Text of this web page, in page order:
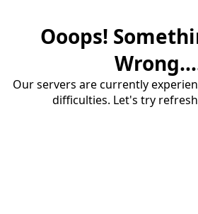
Ooops!
Our servers are currently
difficulties. Let's try